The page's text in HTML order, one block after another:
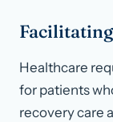
Healthcare
for patients
recovery care